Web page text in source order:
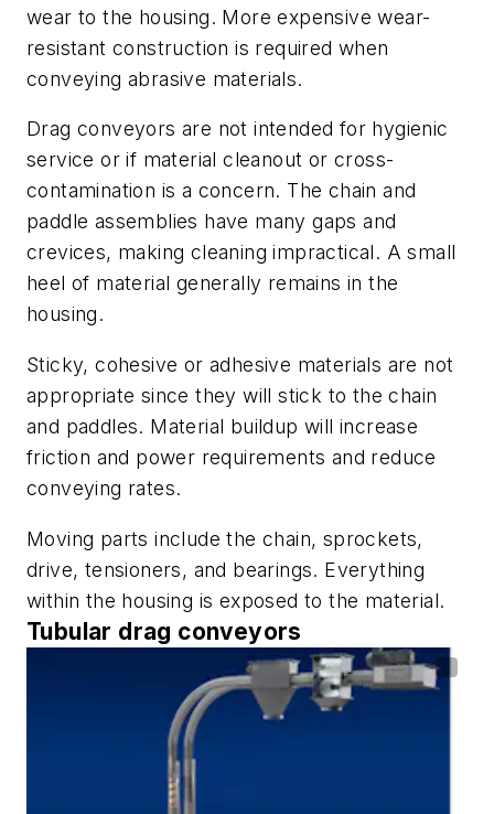
wear to the housing. More expensive wear-
resistant construction is required when
conveying abrasive materials.
Drag conveyors are not intended for hygienic
service or if material cleanout or cross-
contamination is a concern. The chain and
paddle assemblies have many gaps and
crevices, making cleaning impractical. A small
heel of material generally remains in the
housing.
Sticky, cohesive or adhesive materials are not
appropriate since they will stick to the chain
and paddles. Material buildup will increase
friction and power requirements and reduce
conveying rates.
Moving parts include the chain, sprockets,
drive, tensioners, and bearings. Everything
within the housing is exposed to the material.
Tubular drag conveyors